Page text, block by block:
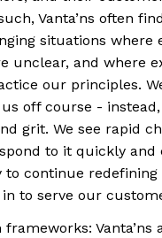
Vanta’ns often
situations where
unclear, and where
our principles.
off course -
grit. We see rapid
to it quickly and
to continue redefining
to serve our
frameworks: Vanta’ns